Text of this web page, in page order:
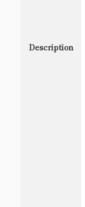
Description